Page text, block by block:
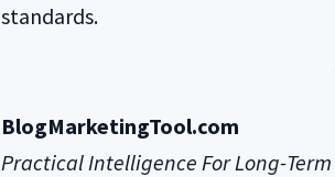
standards.
BlogMarketingTool.com
Practical Intelligence For Long-